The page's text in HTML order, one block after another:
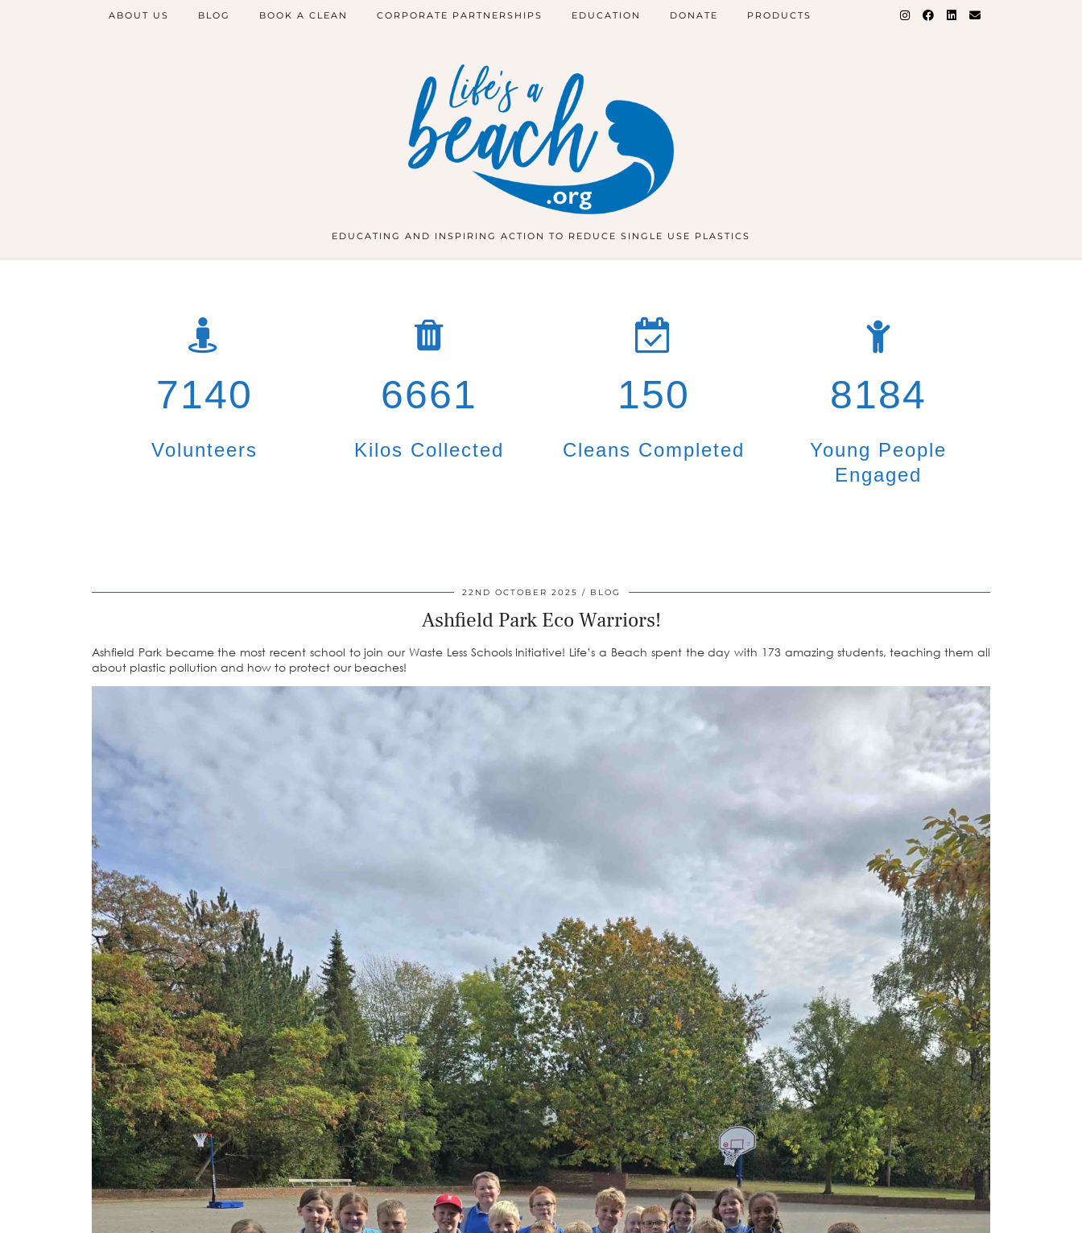
EDUCATING AND INSPIRING ACTION TO REDUCE SINGLE USE PLASTICS
ABOUT US BLOG BOOK A CLEAN CORPORATE PARTNERSHIPS EDUCATION DONATE PRODUCTS
7140
Volunteers
6661
Kilos Collected
150
Cleans Completed
8184
Young People
Engaged
22ND OCTOBER 2025 BLOG
Ashfield Park Eco Warriors!
Ashfield Park became the most recent school to join our Waste Less Schools Initiative! Life’s a Beach spent the day with 173 amazing students, teaching them all
about plastic pollution and how to protect our beaches!